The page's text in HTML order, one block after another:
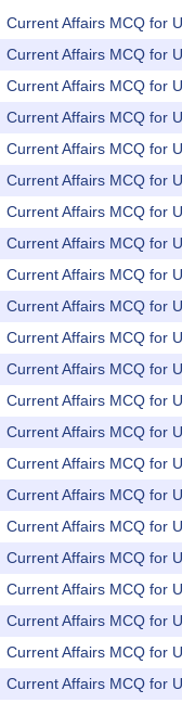
Current Affairs MCQ for
Current Affairs MCQ for
Current Affairs MCQ for
Current Affairs MCQ for
Current Affairs MCQ for
Current Affairs MCQ for
Current Affairs MCQ for
Current Affairs MCQ for
Current Affairs MCQ for
Current Affairs MCQ for
Current Affairs MCQ for
Current Affairs MCQ for
Current Affairs MCQ for
Current Affairs MCQ for
Current Affairs MCQ for
Current Affairs MCQ for
Current Affairs MCQ for
Current Affairs MCQ for
Current Affairs MCQ for
Current Affairs MCQ for
Current Affairs MCQ for
Current Affairs MCQ for